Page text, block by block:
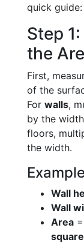
quick guide:
Step
the
First,
of the
For walls,
by the
floors,
the width.
Wall
Wall
Area